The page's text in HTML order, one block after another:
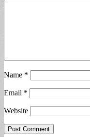
Name *
Email *
Website